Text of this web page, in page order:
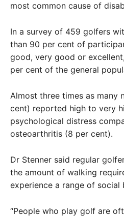
most common cause of
In a survey of 459 golfers
than 90 per cent of
good, very good or
per cent of the general
Almost three times as many
cent) reported high to very
psychological distress
osteoarthritis (8 per cent).
Dr Stenner said regular
the amount of walking
experience a range of social
“People who play golf are